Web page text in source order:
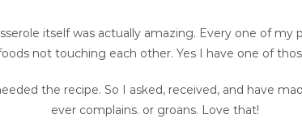
itself was actually amazing. Every one of my
not touching each other. Yes I have one of
the recipe. So I asked, received, and have
ever complains. or groans. Love that!